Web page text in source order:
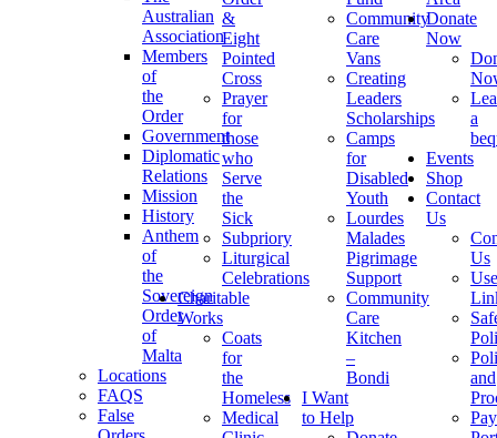
Australian
Association
Members
of
the
Order
Government
Diplomatic
Relations
Mission
History
Anthem
of
the
Sovereign
Order
of
Malta
Locations
FAQS
False
&
Eight
Pointed
Cross
Prayer
for
those
who
Serve
the
Sick
Subpriory
Liturgical
Celebrations
Charitable
Works
Coats
for
the
Homeless
Medical
Community
Care
Vans
Creating
Leaders
Scholarships
Camps
for
Disabled
Youth
Lourdes
Malades
Pigrimage
Support
Community
Care
Kitchen
–
Bondi
I Want
to Help
Donate
Now
a
Events
Shop
Contact
Us
Us
and